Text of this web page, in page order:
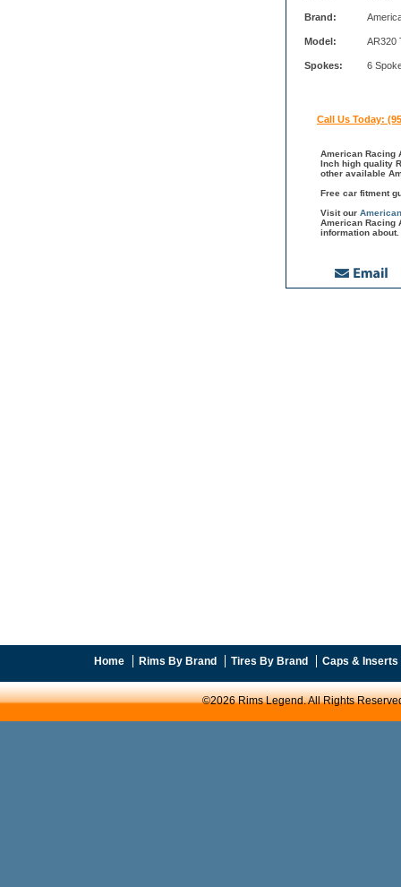
Brand:
Model: AR320
Spokes: 6
Call Us Today:
American Racing
Inch high quality
other available
Free car fitment
Visit our
American Racing
information about.
Home Rims By Brand Tires By Brand Caps & Inserts
©2026 Rims Legend. All Rights